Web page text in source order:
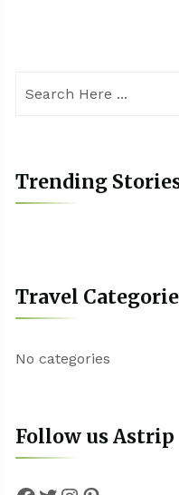
Trending
Travel
No categories
Follow us Astrip